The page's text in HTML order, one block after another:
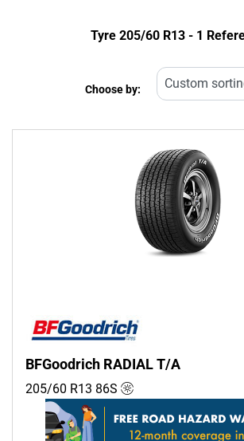
Type of tyre
Commercial (0)
Run flat
Non-run flat (1)
More options
Tyre ‎205/60 R13 - 1
Choose by:
BFGoodrich RADIAL T/A
205/60 R13 86S